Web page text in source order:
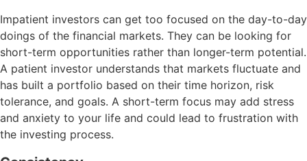
Impatient investors can get too focused on the day-to-day
doings of the financial markets. They can be looking for
short-term opportunities rather than longer-term potential.
A patient investor understands that markets fluctuate and
has built a portfolio based on their time horizon, risk
tolerance, and goals. A short-term focus may add stress
and anxiety to your life and could lead to frustration with
the investing process.